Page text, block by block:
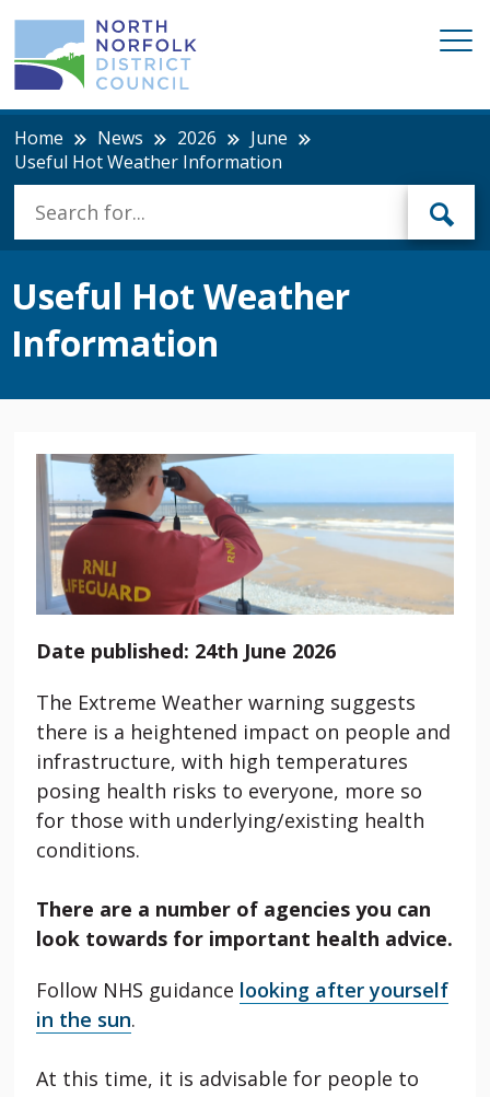
Home News 2026
June
Useful Hot Weather Information
Useful Hot Weather
Information
Date published: 24th June 2026
The Extreme Weather warning suggests
there is a heightened impact on people and
infrastructure, with high temperatures
posing health risks to everyone, more so
for those with underlying/existing health
conditions.
There are a number of agencies you can
look towards for important health advice.
Follow NHS guidance looking after yourself
in the sun.
At this time, it is advisable for people to